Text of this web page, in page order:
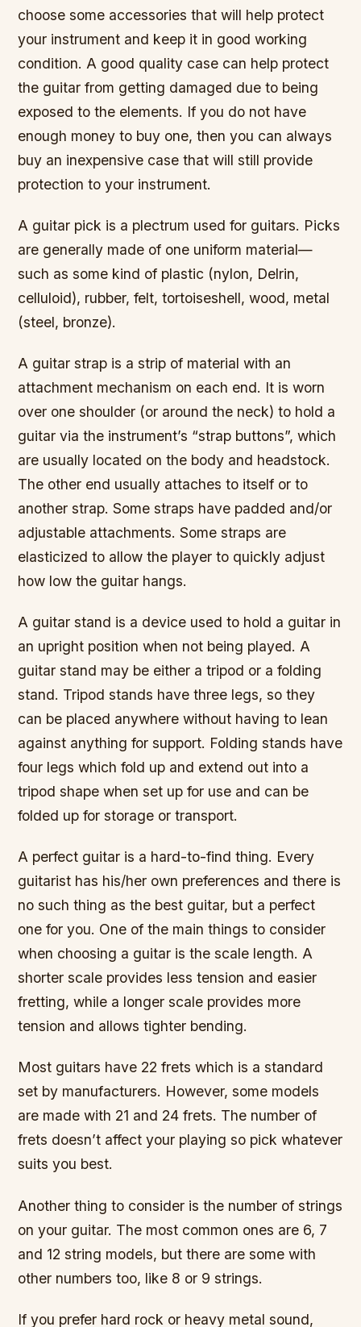
choose some accessories that will help protect
your instrument and keep it in good working
condition. A good quality case can help protect
the guitar from getting damaged due to being
exposed to the elements. If you do not have
enough money to buy one, then you can always
buy an inexpensive case that will still provide
protection to your instrument.
A guitar pick is a plectrum used for guitars. Picks
are generally made of one uniform material—
such as some kind of plastic (nylon, Delrin,
celluloid), rubber, felt, tortoiseshell, wood, metal
(steel, bronze).
A guitar strap is a strip of material with an
attachment mechanism on each end. It is worn
over one shoulder (or around the neck) to hold a
guitar via the instrument’s “strap buttons”, which
are usually located on the body and headstock.
The other end usually attaches to itself or to
another strap. Some straps have padded and/or
adjustable attachments. Some straps are
elasticized to allow the player to quickly adjust
how low the guitar hangs.
A guitar stand is a device used to hold a guitar in
an upright position when not being played. A
guitar stand may be either a tripod or a folding
stand. Tripod stands have three legs, so they
can be placed anywhere without having to lean
against anything for support. Folding stands have
four legs which fold up and extend out into a
tripod shape when set up for use and can be
folded up for storage or transport.
A perfect guitar is a hard-to-find thing. Every
guitarist has his/her own preferences and there is
no such thing as the best guitar, but a perfect
one for you. One of the main things to consider
when choosing a guitar is the scale length. A
shorter scale provides less tension and easier
fretting, while a longer scale provides more
tension and allows tighter bending.
Most guitars have 22 frets which is a standard
set by manufacturers. However, some models
are made with 21 and 24 frets. The number of
frets doesn’t affect your playing so pick whatever
suits you best.
Another thing to consider is the number of strings
on your guitar. The most common ones are 6, 7
and 12 string models, but there are some with
other numbers too, like 8 or 9 strings.
If you prefer hard rock or heavy metal sound,